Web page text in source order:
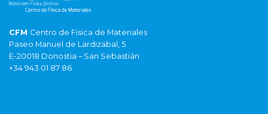
CFM Centro de Fisica de Materiales
Paseo Manuel de Lardizabal, 5
E-20018 Donostia – San Sebastián
+34 943 01 87 86